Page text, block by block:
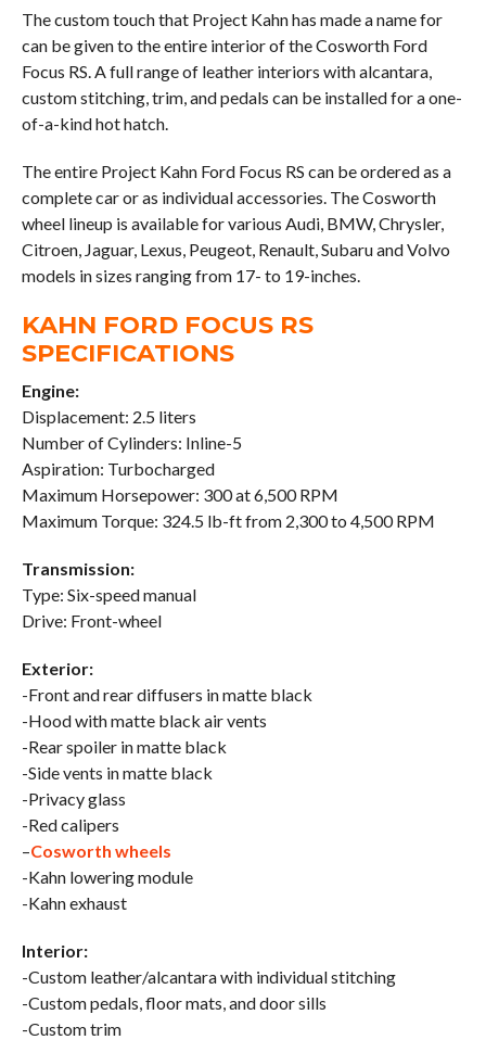
The custom touch that Project Kahn has made a name for
can be given to the entire interior of the Cosworth Ford
Focus RS. A full range of leather interiors with alcantara,
custom stitching, trim, and pedals can be installed for a one-
of-a-kind hot hatch.
The entire Project Kahn Ford Focus RS can be ordered as a
complete car or as individual accessories. The Cosworth
wheel lineup is available for various Audi, BMW, Chrysler,
Citroen, Jaguar, Lexus, Peugeot, Renault, Subaru and Volvo
models in sizes ranging from 17- to 19-inches.
KAHN FORD FOCUS RS
SPECIFICATIONS
Engine:
Displacement: 2.5 liters
Number of Cylinders: Inline-5
Aspiration: Turbocharged
Maximum Horsepower: 300 at 6,500 RPM
Maximum Torque: 324.5 lb-ft from 2,300 to 4,500 RPM
Transmission:
Type: Six-speed manual
Drive: Front-wheel
Exterior:
-Front and rear diffusers in matte black
-Hood with matte black air vents
-Rear spoiler in matte black
-Side vents in matte black
-Privacy glass
-Red calipers
–Cosworth wheels
-Kahn lowering module
-Kahn exhaust
Interior:
-Custom leather/alcantara with individual stitching
-Custom pedals, floor mats, and door sills
-Custom trim